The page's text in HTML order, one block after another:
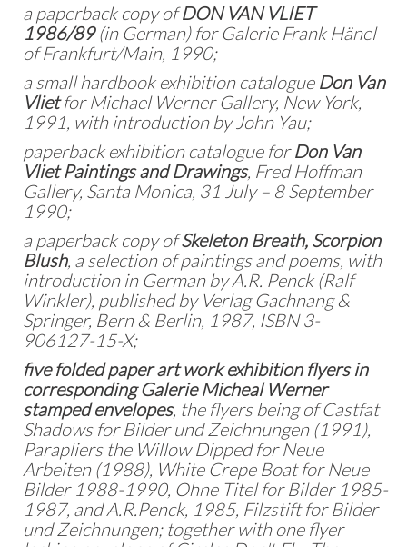
a paperback copy ofDON VAN VLIET
1986/89(in German) for Galerie Frank Hänel
of Frankfurt/Main, 1990;
a small hardbook exhibition catalogue Don Van
Vlietfor Michael Werner Gallery, New York,
1991, with introduction by John Yau;
paperback exhibition catalogue forDon Van
Vliet Paintings and Drawings, Fred Hoffman
Gallery, Santa Monica, 31 July – 8 September
1990;
a paperback copy ofSkeleton Breath, Scorpion
Blush, a selection of paintings and poems, with
introduction in German by A.R. Penck (Ralf
Winkler), published by Verlag Gachnang &
Springer, Bern & Berlin, 1987, ISBN 3-
906127-15-X;
five folded paper art work exhibition flyers in
corresponding Galerie Micheal Werner
stamped envelopes, the flyers being of Castfat
Shadows for Bilder und Zeichnungen (1991),
Parapliers the Willow Dipped for Neue
Arbeiten (1988), White Crepe Boat for Neue
Bilder 1988-1990, Ohne Titel for Bilder 1985-
1987, and A.R.Penck, 1985, Filzstift for Bilder
und Zeichnungen; together with one flyer